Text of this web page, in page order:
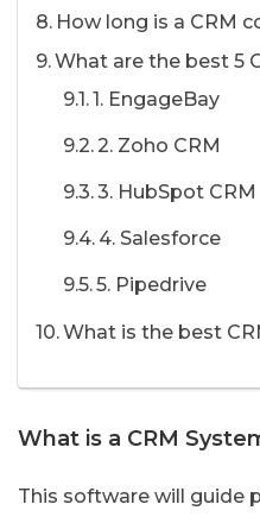
How long is a CRM
What are the best 5
1. EngageBay
2. Zoho CRM
3. HubSpot CRM
4. Salesforce
5. Pipedrive
What is the best
What is a CRM
This software will guide